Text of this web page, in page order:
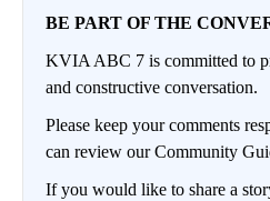
BE PART OF THE
KVIA ABC 7 is committed to
and constructive conversation.
Please keep your comments
can review our Community
If you would like to share a